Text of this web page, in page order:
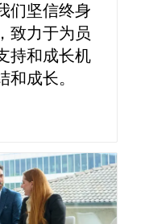
们坚信终身
致力于为员
持和成长机
和成长。